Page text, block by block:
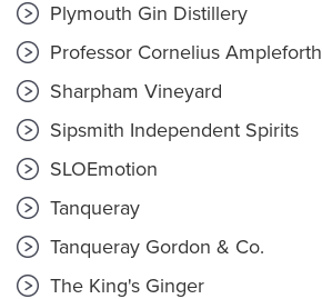
Plymouth Gin Distillery
Professor Cornelius Ampleforth
Sharpham Vineyard
Sipsmith Independent Spirits
SLOEmotion
Tanqueray
Tanqueray Gordon & Co.
The King's Ginger